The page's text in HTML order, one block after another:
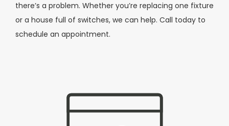
there’s a problem. Whether you’re replacing one fixture
or a house full of switches, we can help. Call today to
schedule an appointment.